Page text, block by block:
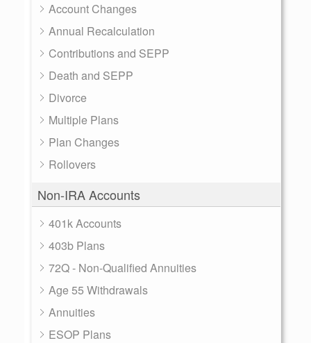
Account Changes
Annual Recalculation
Contributions and SEPP
Death and SEPP
Divorce
Multiple Plans
Plan Changes
Rollovers
Non-IRA Accounts
401k Accounts
403b Plans
72Q - Non-Qualified Annuities
Age 55 Withdrawals
Annuities
ESOP Plans